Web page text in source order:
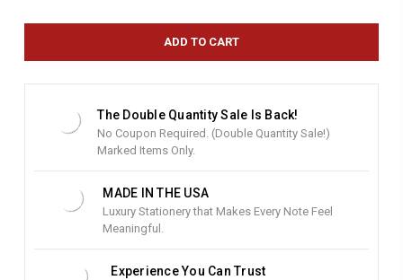
The Double Quantity Sale Is Back!
No Coupon Required. (Double Quantity Sale!)
Marked Items Only.
MADE IN THE USA
Luxury Stationery that Makes Every Note Feel
Meaningful.
Experience You Can Trust